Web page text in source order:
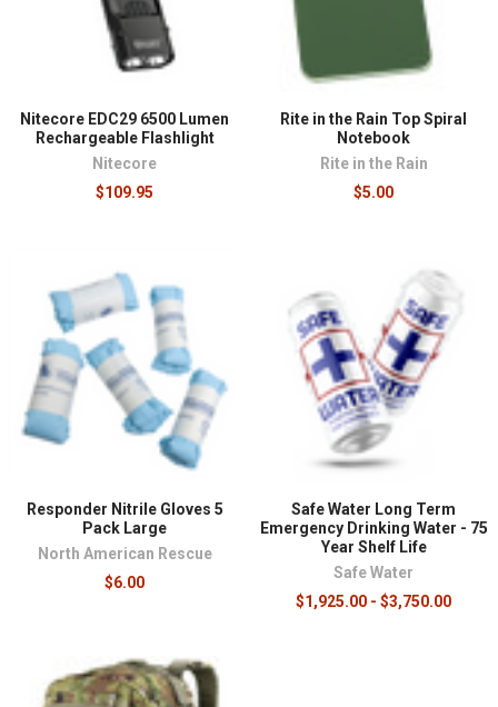
Nitecore EDC29 6500 Lumen
Rechargeable Flashlight
Nitecore
$109.95
Rite in the Rain Top Spiral
Notebook
Rite in the Rain
$5.00
Responder Nitrile Gloves 5
Pack Large
North American Rescue
$6.00
Safe Water Long Term
Emergency Drinking Water - 75
Year Shelf Life
Safe Water
$1,925.00 - $3,750.00